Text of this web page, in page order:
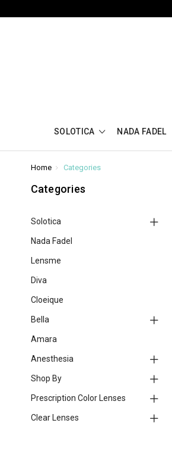
SOLOTICA NADA FADEL
Home Categories
Categories
Solotica
Nada Fadel
Lensme
Diva
Cloeique
Bella
Amara
Anesthesia
Shop By
Prescription Color Lenses
Clear Lenses